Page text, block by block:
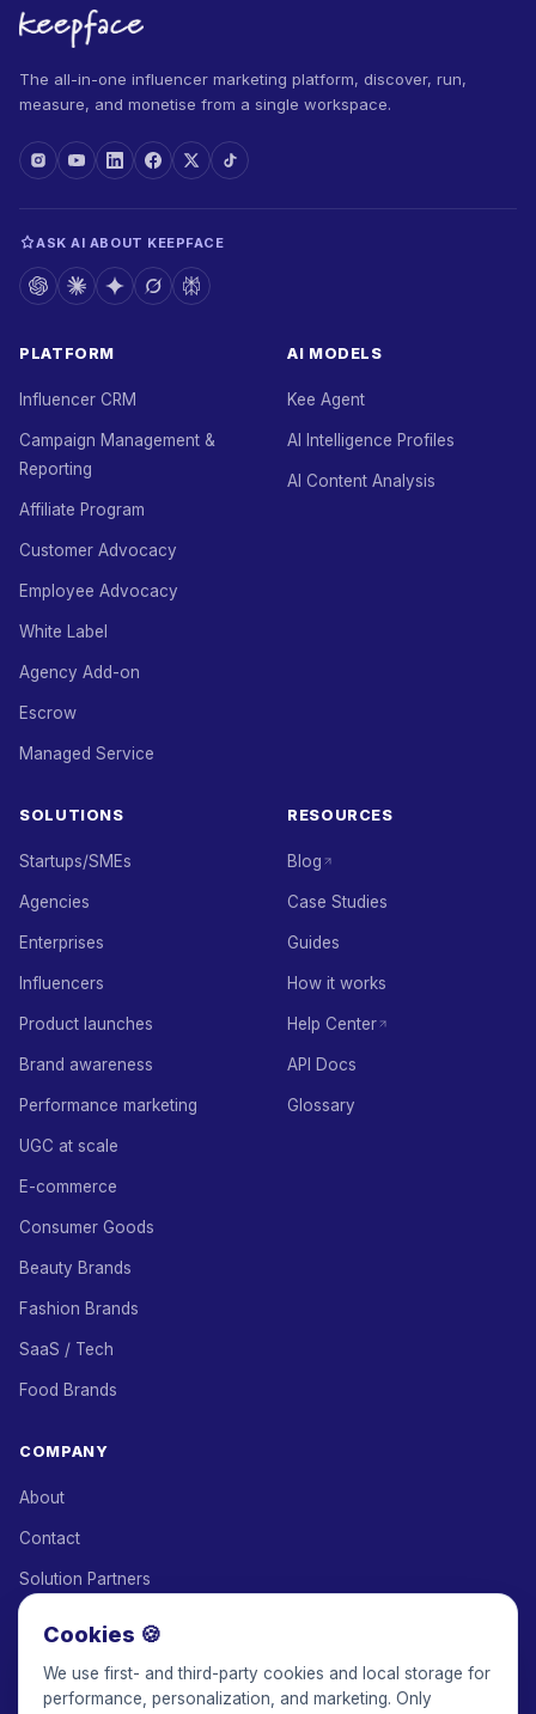
The all-in-one influencer marketing platform, discover, run,
measure, and monetise from a single workspace.
ASK AI ABOUT KEEPFACE
PLATFORM
Influencer CRM
Campaign Management &
Reporting
Affiliate Program
Customer Advocacy
Employee Advocacy
White Label
Agency Add-on
Escrow
Managed Service
AI MODELS
Kee Agent
AI Intelligence Profiles
AI Content Analysis
SOLUTIONS
Startups/SMEs
Agencies
Enterprises
Influencers
Product launches
Brand awareness
Performance marketing
UGC at scale
E-commerce
Consumer Goods
Beauty Brands
Fashion Brands
SaaS / Tech
Food Brands
RESOURCES
Blog
Case Studies
Guides
How it works
Help Center
API Docs
Glossary
COMPANY
About
Contact
Solution Partners
Keepface for AI
Cookies 🍪
We use first- and third-party cookies and local storage for
performance, personalization, and marketing. Only